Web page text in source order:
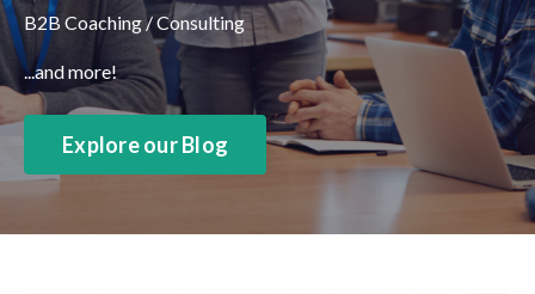
B2B Coaching / Consulting
...and more!
Explore our Blog